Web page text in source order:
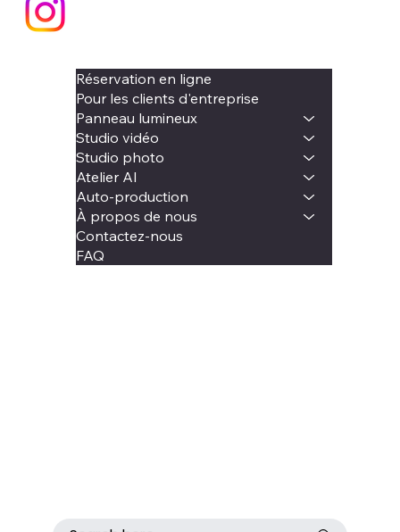
Réservation en ligne
Pour les clients d'entreprise
Panneau lumineux
Studio vidéo
Studio photo
Atelier AI
Auto-production
À propos de nous
Contactez-nous
FAQ